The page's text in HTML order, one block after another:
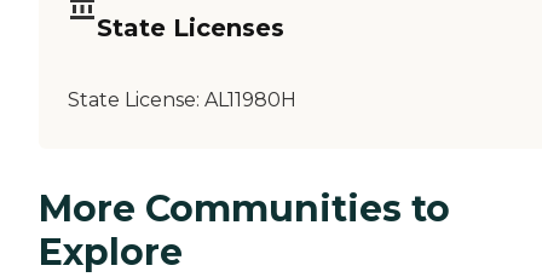
State Licenses
State License: AL11980H
More Communities to
Explore